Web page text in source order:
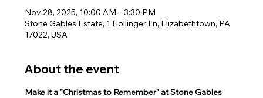
Nov 28, 2025, 10:00 AM – 3:30 PM
Stone Gables Estate, 1 Hollinger Ln, Elizabethtown, PA
17022, USA
About the event
Make it a "Christmas to Remember" at Stone Gables